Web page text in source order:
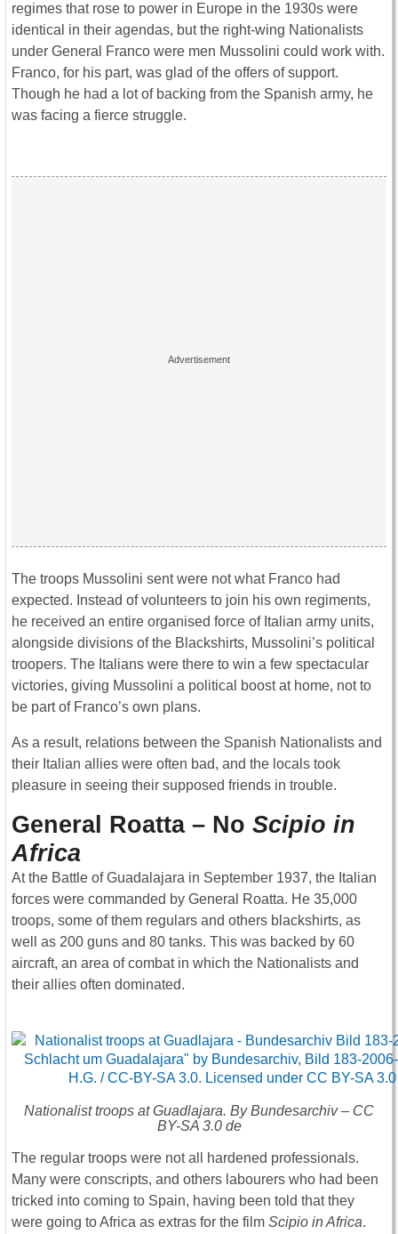
regimes that rose to power in Europe in the 1930s were
identical in their agendas, but the right-wing Nationalists
under General Franco were men Mussolini could work with.
Franco, for his part, was glad of the offers of support.
Though he had a lot of backing from the Spanish army, he
was facing a fierce struggle.
The troops Mussolini sent were not what Franco had
expected. Instead of volunteers to join his own regiments,
he received an entire organised force of Italian army units,
alongside divisions of the Blackshirts, Mussolini’s political
troopers. The Italians were there to win a few spectacular
victories, giving Mussolini a political boost at home, not to
be part of Franco’s own plans.
As a result, relations between the Spanish Nationalists and
their Italian allies were often bad, and the locals took
pleasure in seeing their supposed friends in trouble.
General Roatta – No Scipio in
Africa
At the Battle of Guadalajara in September 1937, the Italian
forces were commanded by General Roatta. He 35,000
troops, some of them regulars and others blackshirts, as
well as 200 guns and 80 tanks. This was backed by 60
aircraft, an area of combat in which the Nationalists and
their allies often dominated.
Nationalist troops at Guadlajara. By Bundesarchiv – CC
BY-SA 3.0 de
The regular troops were not all hardened professionals.
Many were conscripts, and others labourers who had been
tricked into coming to Spain, having been told that they
were going to Africa as extras for the film Scipio in Africa.